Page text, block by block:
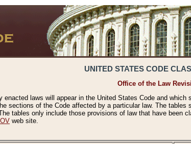
UNITED STATES CODE
Office of the Law
enacted laws will appear in the United States Code and
sections of the Code affected by a particular law. The
tables only include those provisions of law that have been
web site.